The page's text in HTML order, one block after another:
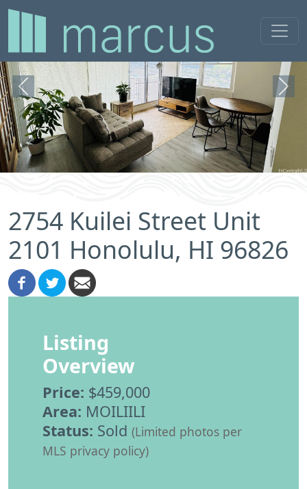
Previous Next
2754 Kuilei Street Unit
2101 Honolulu, HI 96826
Listing
Overview
Price: $459,000
Area: MOILIILI
Status: Sold (Limited photos per
MLS privacy policy)